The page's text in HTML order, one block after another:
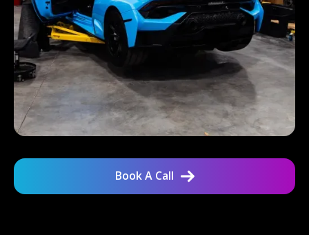
Book A Call